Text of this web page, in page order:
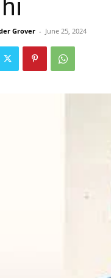
Grover - June 25, 2024